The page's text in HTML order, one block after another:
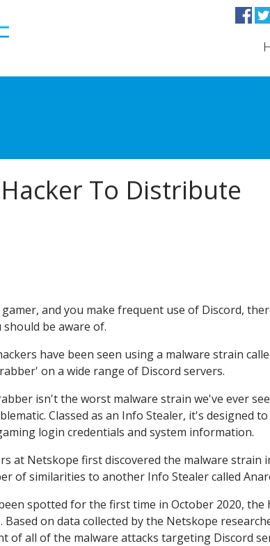
To Distribute
and you make frequent use of Discord,
be aware of.
have been seen using a malware strain
on a wide range of Discord servers.
isn't the worst malware strain we've ever
Classed as an Info Stealer, it's designed
login credentials and system information.
at Netskope first discovered the malware strain
of similarities to another Info Stealer called
spotted for the first time in October 2020, the
on data collected by the Netskope
of all of the malware attacks targeting Discord